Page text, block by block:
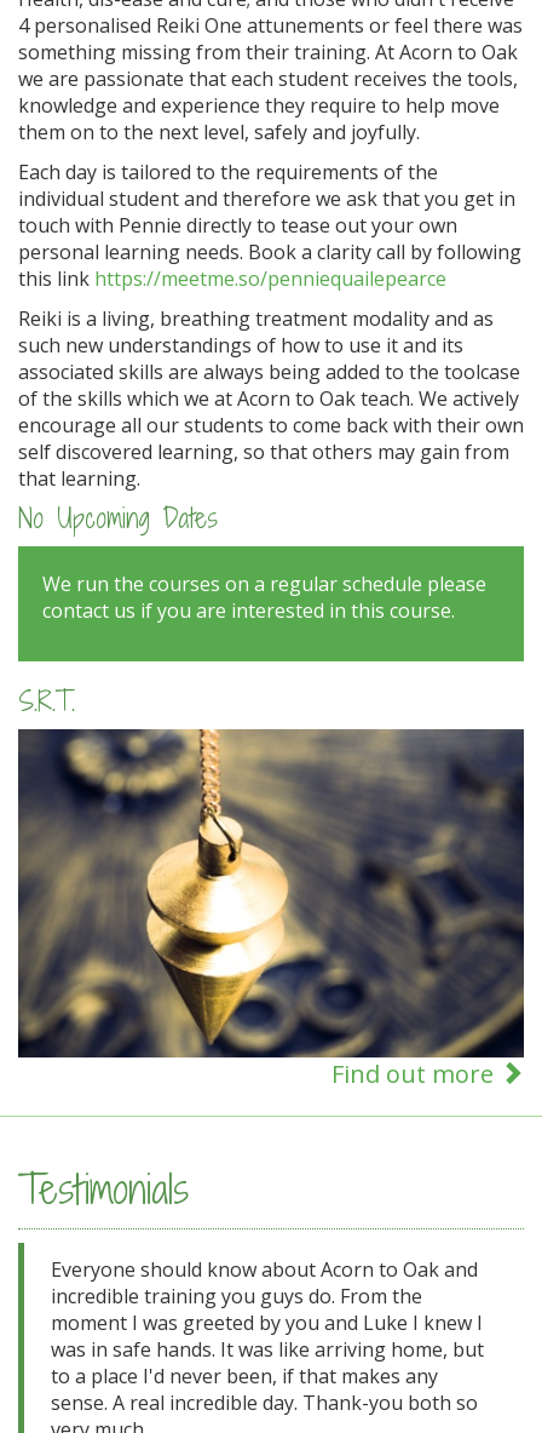
4 personalised Reiki One attunements or feel there was
something missing from their training. At Acorn to Oak
we are passionate that each student receives the tools,
knowledge and experience they require to help move
them on to the next level, safely and joyfully.
Each day is tailored to the requirements of the
individual student and therefore we ask that you get in
touch with Pennie directly to tease out your own
personal learning needs. Book a clarity call by following
this link https://meetme.so/penniequailepearce
Reiki is a living, breathing treatment modality and as
such new understandings of how to use it and its
associated skills are always being added to the toolcase
of the skills which we at Acorn to Oak teach. We actively
encourage all our students to come back with their own
self discovered learning, so that others may gain from
that learning.
No Upcoming Dates
We run the courses on a regular schedule please
contact us if you are interested in this course.
S.R.T.
Find out more
Testimonials
Everyone should know about Acorn to Oak and
incredible training you guys do. From the
moment I was greeted by you and Luke I knew I
was in safe hands. It was like arriving home, but
to a place I'd never been, if that makes any
sense. A real incredible day. Thank-you both so